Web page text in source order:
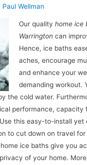
Paul Wellman
Our quality home ice
Warrington can
Hence, ice baths
aches, encourage
and enhance your
demanding workout.
the cold water.
performance, capacity
this easy-to-install yet
to cut down on travel for
ice baths give you
of your home.